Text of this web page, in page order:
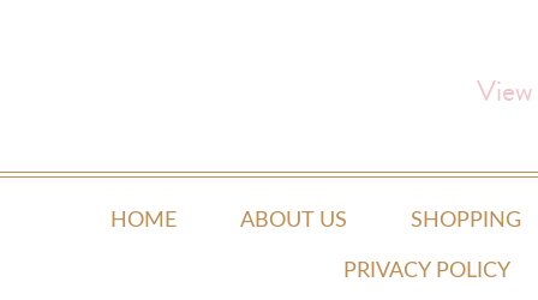
HOME ABOUT US SHOPPING
PRIVACY POLICY